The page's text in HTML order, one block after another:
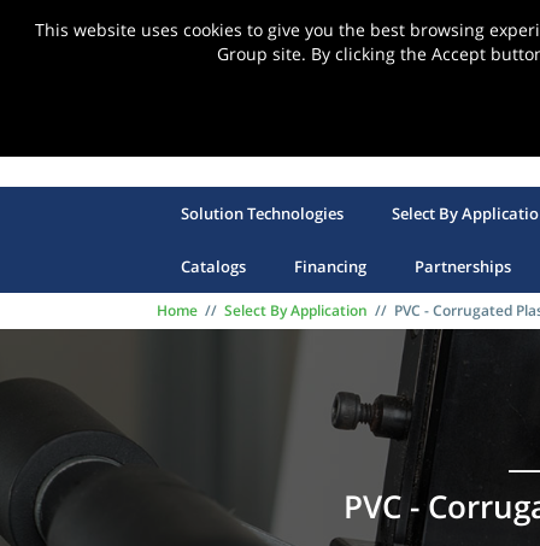
This website uses cookies to give you the best browsing
Group site. By clicking the Accept
Solution Technologies Select By
Catalogs Financing Partnerships
Home // Select By Application // PVC - Corrugated
PVC -